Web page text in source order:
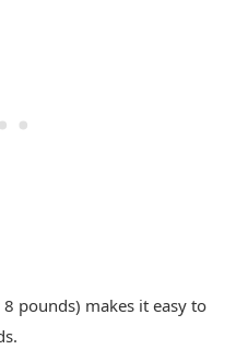
pounds) makes it easy to